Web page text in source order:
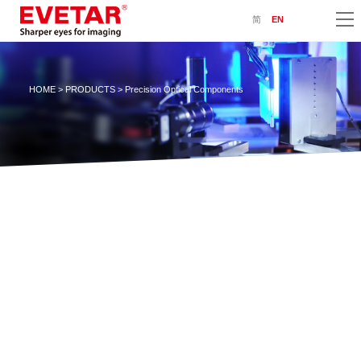
简 EN
HOME> PRODUCTS> Precision Optical Components